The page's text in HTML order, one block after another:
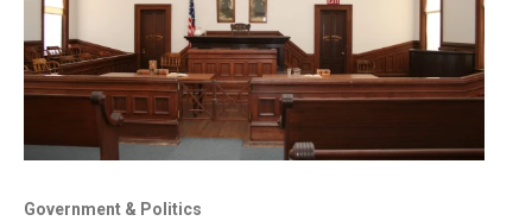
Government & Politics